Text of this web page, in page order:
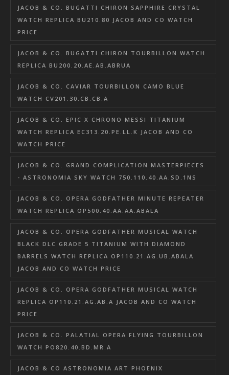
JACOB & CO. BUGATTI CHIRON SAPPHIRE CRYSTAL
WATCH REPLICA BU210.80 JACOB AND CO WATCH
PRICE
JACOB & CO. BUGATTI CHIRON TOURBILLON WATCH
REPLICA BU200.20.AE.AB.ABRUA
JACOB & CO. CAVIAR TOURBILLON CAMO BLUE
WATCH CV201.30.CB.CB.A
JACOB & CO. EPIC X CHRONO MESSI TITANIUM
WATCH REPLICA EC313.20.PE.LL.K JACOB AND CO
WATCH PRICE
JACOB & CO. GRAND COMPLICATION MASTERPIECES
- ASTRONOMIA SKY WATCH 750.110.40.AA.SD.1NS
JACOB & CO. OPERA GODFATHER MINUTE REPEATER
WATCH REPLICA OP500.40.AA.AA.ABALA
JACOB & CO. OPERA GODFATHER MUSICAL WATCH
BLACK DLC GRADE 5 TITANIUM WITH DIAMOND
BARRELS WATCH REPLICA OP110.21.AG.UB.ABALA
JACOB AND CO WATCH PRICE
JACOB & CO. OPERA GODFATHER MUSICAL WATCH
REPLICA OP110.21.AG.AB.A JACOB AND CO WATCH
PRICE
JACOB & CO. PALATIAL OPERA FLYING TOURBILLON
WATCH PO820.40.BD.MR.A
JACOB & CO ASTRONOMIA ART PHOENIX